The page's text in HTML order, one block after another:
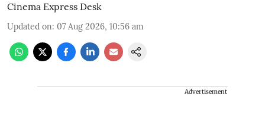
Cinema Express Desk
Updated on: 07 Aug 2026, 10:56 am
Advertisement